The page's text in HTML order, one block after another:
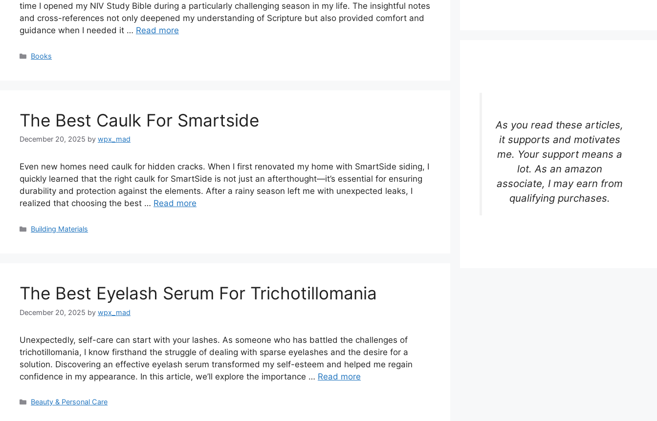
time I opened my NIV Study Bible during a particularly challenging season in my life. The insightful notes
and cross-references not only deepened my understanding of Scripture but also provided comfort and
guidance when I needed it … Read more
Categories
Books
The Best Caulk For Smartside
December 20, 2025 by wpx_mad
Even new homes need caulk for hidden cracks. When I first renovated my home with SmartSide siding, I
quickly learned that the right caulk for SmartSide is not just an afterthought—it’s essential for ensuring
durability and protection against the elements. After a rainy season left me with unexpected leaks, I
realized that choosing the best … Read more
Categories
Building Materials
The Best Eyelash Serum For Trichotillomania
December 20, 2025 by wpx_mad
Unexpectedly, self-care can start with your lashes. As someone who has battled the challenges of
trichotillomania, I know firsthand the struggle of dealing with sparse eyelashes and the desire for a
solution. Discovering an effective eyelash serum transformed my self-esteem and helped me regain
confidence in my appearance. In this article, we’ll explore the importance … Read more
Categories
Beauty & Personal Care
As you read these articles,
it supports and motivates
me. Your support means a
lot. As an amazon
associate, I may earn from
qualifying purchases.